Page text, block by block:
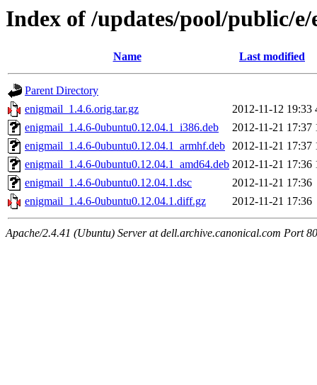
Index of /updates/pool/public/
Name Last modified
Parent Directory
enigmail_1.4.6.orig.tar.gz
2012-11-12 19:33
enigmail_1.4.6-0ubuntu0.12.04.1_i386.deb
2012-11-21 17:37
enigmail_1.4.6-0ubuntu0.12.04.1_armhf.deb 2012-11-21 17:37
enigmail_1.4.6-0ubuntu0.12.04.1_amd64.deb 2012-11-21 17:36
enigmail_1.4.6-0ubuntu0.12.04.1.dsc
2012-11-21 17:36
enigmail_1.4.6-0ubuntu0.12.04.1.diff.gz
2012-11-21 17:36
Apache/2.4.41 (Ubuntu) Server at dell.archive.canonical.com Port 80